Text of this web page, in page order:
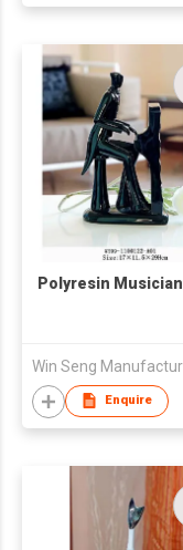
Polyresin Musician
Enquire